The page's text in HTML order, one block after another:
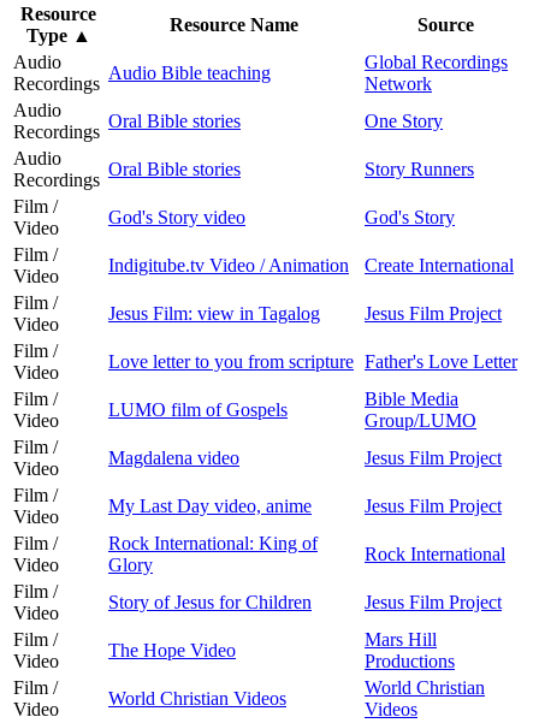
Resource
Type ▲
Resource Name
Source
Audio
Recordings
Audio Bible teaching
Global Recordings
Network
Audio
Recordings
Oral Bible stories
One Story
Audio
Recordings
Oral Bible stories
Story Runners
Film /
Video
God's Story video
God's Story
Film /
Video
Indigitube.tv Video / Animation
Create International
Film /
Video
Jesus Film: view in Tagalog
Jesus Film Project
Film /
Video
Love letter to you from scripture Father's Love Letter
Film /
Video
LUMO film of Gospels
Bible Media
Group/LUMO
Film /
Video
Magdalena video
Jesus Film Project
Film /
Video
My Last Day video, anime
Jesus Film Project
Film /
Video
Rock International: King of
Glory
Rock International
Film /
Video
Story of Jesus for Children
Jesus Film Project
Film /
Video
The Hope Video
Mars Hill
Productions
Film /
Video
World Christian Videos
World Christian
Videos